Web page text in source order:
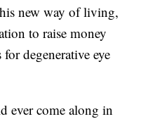
new way of living,
to raise money
degenerative eye
ever come along in